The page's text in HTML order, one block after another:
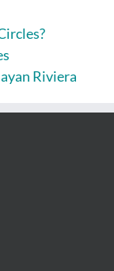
Riviera